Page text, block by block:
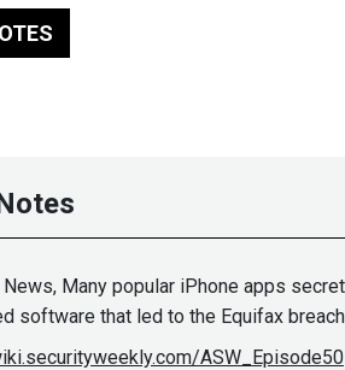
Many popular iPhone apps
software that led to the Equifax
ASW_Episode50